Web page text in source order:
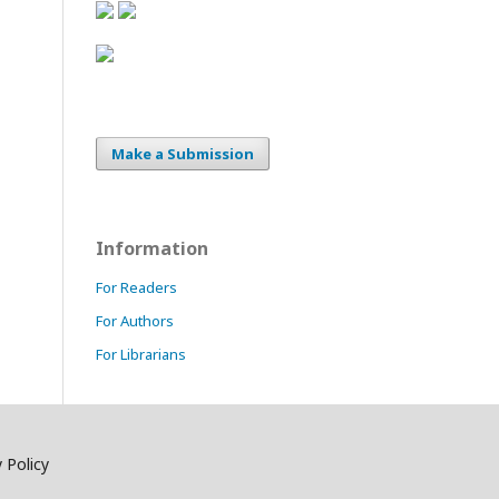
Make a Submission
Information
For Readers
For Authors
For Librarians
Policy